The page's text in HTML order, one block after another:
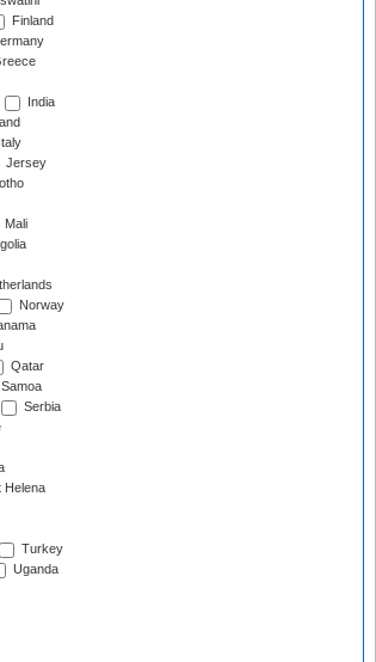
Finland
India
Italy
Jersey
Mali
Norway
Qatar
Samoa
Serbia
Helena
Turkey
Uganda